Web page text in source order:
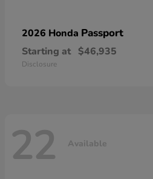
2026 Honda Passport
Starting at $46,935
Disclosure
22 Available